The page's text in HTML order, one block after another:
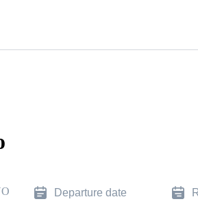
Departure date